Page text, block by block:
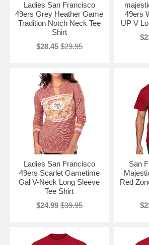
Ladies San Francisco
49ers Grey Heather Game
Tradition Notch Neck Tee
Shirt
$28.45 $29.95
49ers
UP V
Ladies San Francisco
49ers Scarlet Gametime
Gal V-Neck Long Sleeve
Tee Shirt
$24.99 $39.95
San
Red